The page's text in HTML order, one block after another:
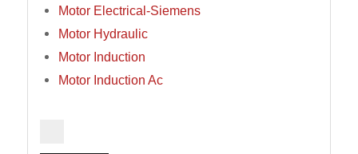
Motor Electrical-Siemens
Motor Hydraulic
Motor Induction
Motor Induction Ac